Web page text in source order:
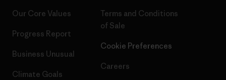
Our Core Values
Progress Report
Business Unusual
Climate Goals
Terms and Conditions
of Sale
Cookie Preferences
Careers